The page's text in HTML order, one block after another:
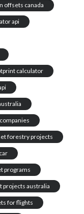
offsets canada
api
calculator
forestry projects
programs
projects australia
for flights